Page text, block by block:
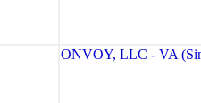
ONVOY, LLC - VA